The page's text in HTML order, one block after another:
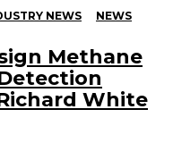
NEWS
NEWS
Methane
White